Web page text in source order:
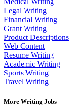
Medical Writing
Legal Writing
Financial Writing
Grant Writing
Product Descriptions
Web Content
Resume Writing
Academic Writing
Sports Writing
Travel Writing
More Writing Jobs